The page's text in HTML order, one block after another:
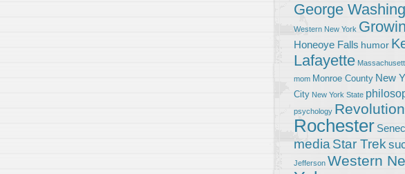
George
Western New York
Honeoye Falls humor
Lafayette
mom Monroe County New
City New York State
psychology
Rochester
media Star Trek
Jefferson Western